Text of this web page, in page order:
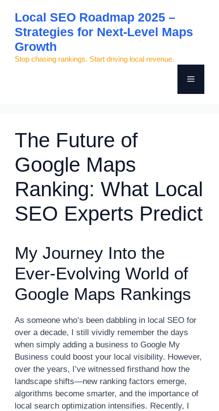
content
Local SEO Roadmap 2025 –
Strategies for Next-Level Maps
Growth
Stop chasing rankings. Start driving local revenue.
Menu
The Future of
Google Maps
Ranking: What Local
SEO Experts Predict
My Journey Into the
Ever-Evolving World of
Google Maps Rankings
As someone who’s been dabbling in local SEO for
over a decade, I still vividly remember the days
when simply adding a business to Google My
Business could boost your local visibility. However,
over the years, I’ve witnessed firsthand how the
landscape shifts—new ranking factors emerge,
algorithms become smarter, and the importance of
local search optimization intensifies. Recently, I